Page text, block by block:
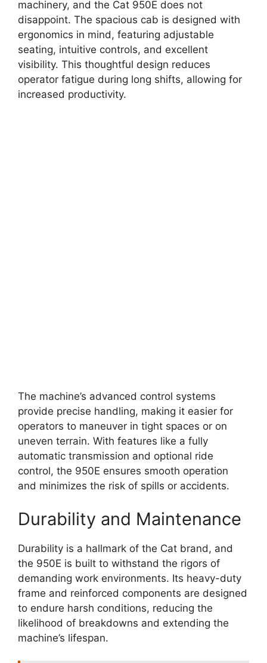
machinery, and the Cat 950E does not
disappoint. The spacious cab is designed with
ergonomics in mind, featuring adjustable
seating, intuitive controls, and excellent
visibility. This thoughtful design reduces
operator fatigue during long shifts, allowing for
increased productivity.
The machine’s advanced control systems
provide precise handling, making it easier for
operators to maneuver in tight spaces or on
uneven terrain. With features like a fully
automatic transmission and optional ride
control, the 950E ensures smooth operation
and minimizes the risk of spills or accidents.
Durability and Maintenance
Durability is a hallmark of the Cat brand, and
the 950E is built to withstand the rigors of
demanding work environments. Its heavy-duty
frame and reinforced components are designed
to endure harsh conditions, reducing the
likelihood of breakdowns and extending the
machine’s lifespan.